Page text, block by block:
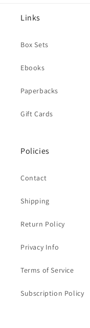
Links
Box Sets
Ebooks
Paperbacks
Gift Cards
Policies
Contact
Shipping
Return Policy
Privacy Info
Terms of Service
Subscription Policy